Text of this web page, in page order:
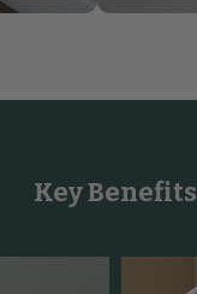
Key Benefits